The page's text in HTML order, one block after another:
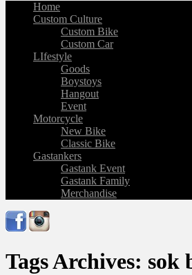
Home
Custom Culture
Custom Bike
Custom Car
LIfestyle
Goods
Boystoys
Hangout
Event
Motorcycle
New Bike
Classic Bike
Gastankers
Gastank Event
Gastank Family
Merchandise
Tags Archives: sok